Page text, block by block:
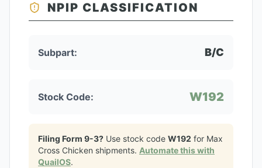
NPIP CLASSIFICATION
Subpart: B/C
Stock Code: W192
Filing Form 9-3? Use stock code W192 for Max
Cross Chicken shipments. Automate this with
QuailOS.